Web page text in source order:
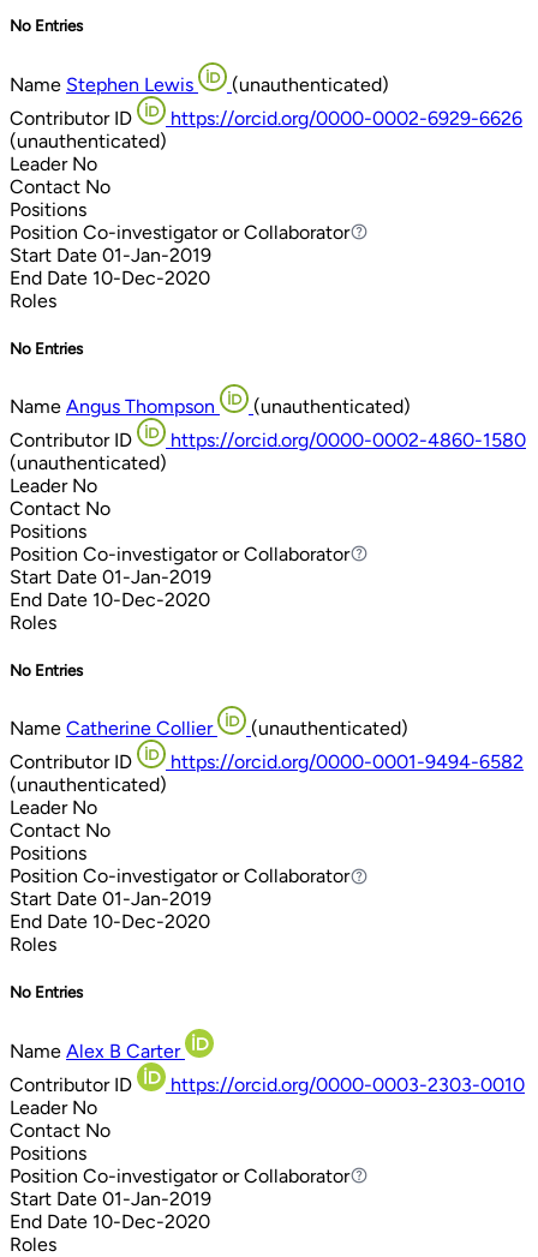
No Entries
Name Stephen Lewis
(unauthenticated)
Contributor ID
https://orcid.org/0000-0002-6929-6626
(unauthenticated)
Leader No
Contact No
Positions
Position Co-investigator or Collaborator
Co-investigator or Collaborator
Start Date 01-Jan-2019
End Date 10-Dec-2020
Roles
No Entries
Name Angus Thompson
(unauthenticated)
Contributor ID
https://orcid.org/0000-0002-4860-1580
(unauthenticated)
Leader No
Contact No
Positions
Position Co-investigator or Collaborator
Co-investigator or Collaborator
Start Date 01-Jan-2019
End Date 10-Dec-2020
Roles
No Entries
Name Catherine Collier
(unauthenticated)
Contributor ID
https://orcid.org/0000-0001-9494-6582
(unauthenticated)
Leader No
Contact No
Positions
Position Co-investigator or Collaborator
Co-investigator or Collaborator
Start Date 01-Jan-2019
End Date 10-Dec-2020
Roles
No Entries
Name Alex B Carter
Contributor ID
https://orcid.org/0000-0003-2303-0010
Leader No
Contact No
Positions
Position Co-investigator or Collaborator
Co-investigator or Collaborator
Start Date 01-Jan-2019
End Date 10-Dec-2020
Roles